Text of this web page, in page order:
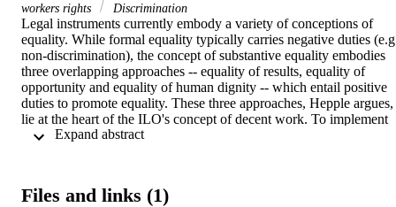
workers rights
Discrimination
Legal instruments currently embody a variety of conceptions of
equality. While formal equality typically carries negative duties
non-discrimination), the concept of substantive equality embodies
three overlapping approaches -- equality of results, equality of
opportunity and equality of human dignity -- which entail positive
duties to promote equality. These three approaches, Hepple argues,
lie at the heart of the ILO's concept of decent work. To implement
substantive equality, he proposes an incremental approach -- from
disadvantaged groups themselves.
Files and links (1)